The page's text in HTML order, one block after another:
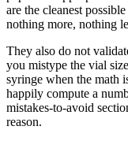
are the cleanest
nothing more, nothing
They also do not
you mistype the vial
syringe when the math
happily compute a
mistakes-to-avoid
reason.